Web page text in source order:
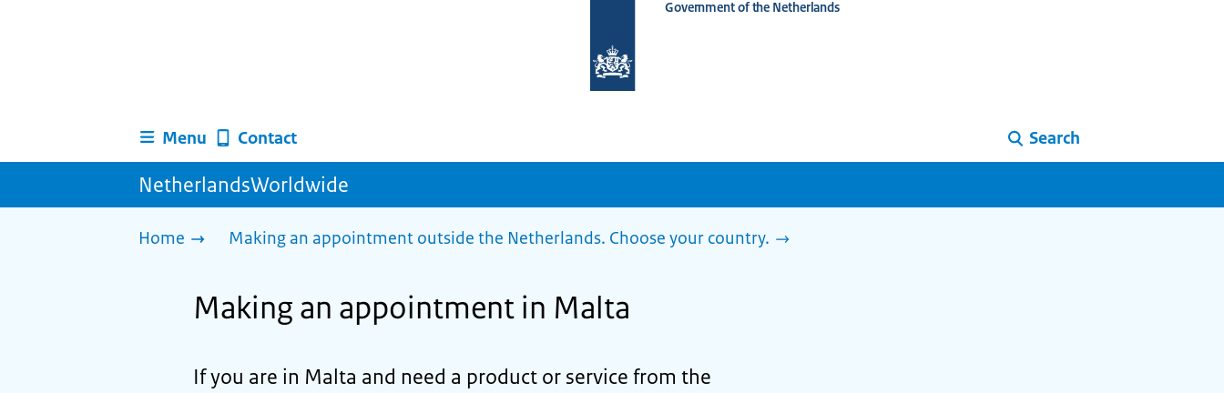
homepage
Government of the Netherlands
Menu Contact Search
NetherlandsWorldwide
Home Making an appointment outside the Netherlands. Choose your country.
Making an appointment in Malta
If you are in Malta and need a product or service from the